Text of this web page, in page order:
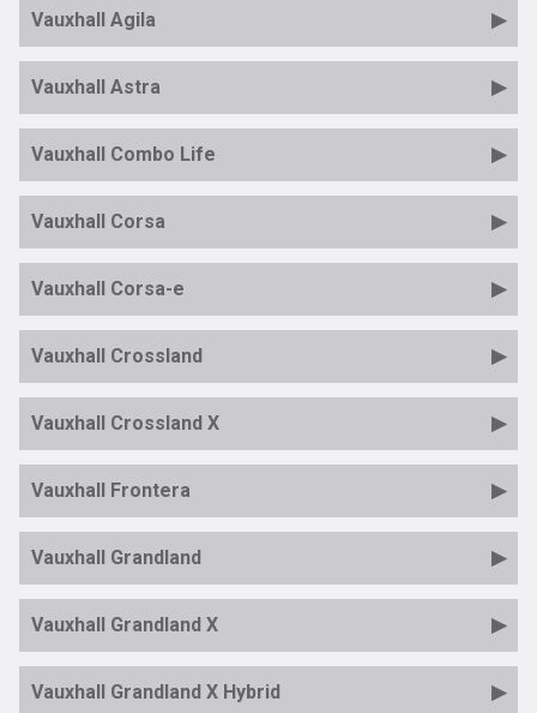
Vauxhall Agila
Vauxhall Astra
Vauxhall Combo Life
Vauxhall Corsa
Vauxhall Corsa-e
Vauxhall Crossland
Vauxhall Crossland X
Vauxhall Frontera
Vauxhall Grandland
Vauxhall Grandland X
Vauxhall Grandland X Hybrid